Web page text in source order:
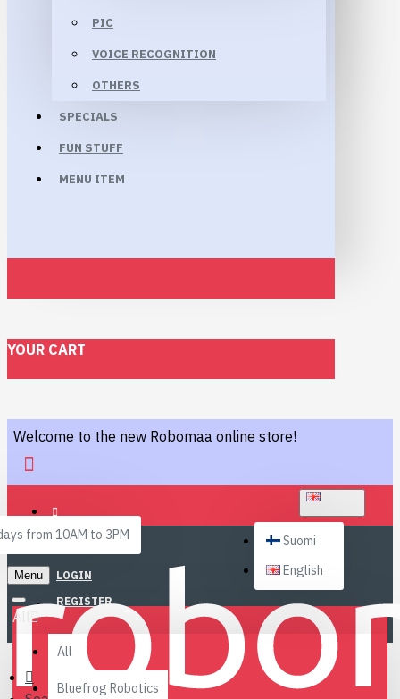
PIC
VOICE RECOGNITION
OTHERS
SPECIALS
FUN STUFF
MENU ITEM
YOUR CART
Welcome to the new Robomaa online store!
from 10AM to 3PM
LOGIN
REGISTER
Suomi
English
Menu
All
All
Bluefrog Robotics